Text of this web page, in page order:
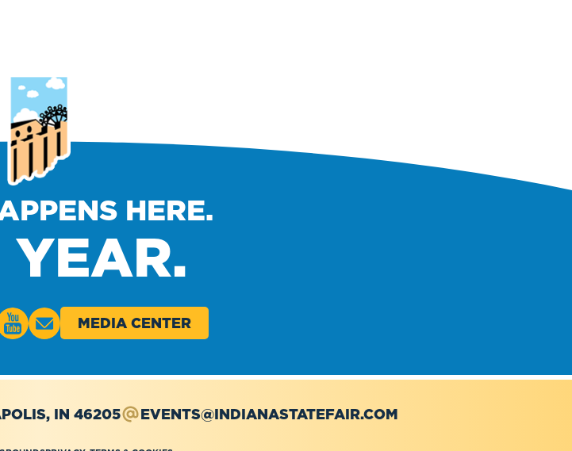
HERE.
MEDIA CENTER
IN 46205 EVENTS@INDIANASTATEFAIR.COM